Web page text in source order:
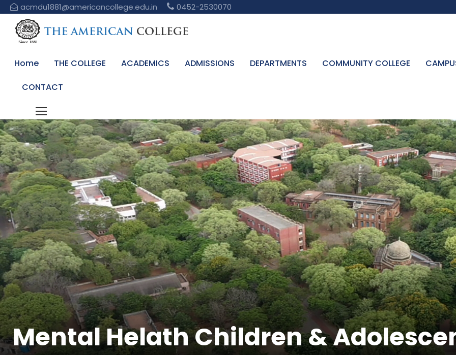
acmdu1881@americancollege.edu.in 0452-2530070
Home THE COLLEGE ACADEMICS ADMISSIONS DEPARTMENTS COMMUNITY COLLEGE
CONTACT
Mental Helath Children &